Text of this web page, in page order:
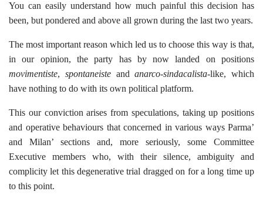
You can easily understand how much painful this decision has
been, but pondered and above all grown during the last two years.
The most important reason which led us to choose this way is that,
in our opinion, the party has by now landed on positions
movimentiste, spontaneisteandanarco-sindacalista-like, which
have nothing to do with its own political platform.
This our conviction arises from speculations, taking up positions
and operative behaviours that concerned in various ways Parma’
and Milan’ sections and, more seriously, some Committee
Executive members who, with their silence, ambiguity and
complicity let this degenerative trial dragged on for a long time up
to this point.